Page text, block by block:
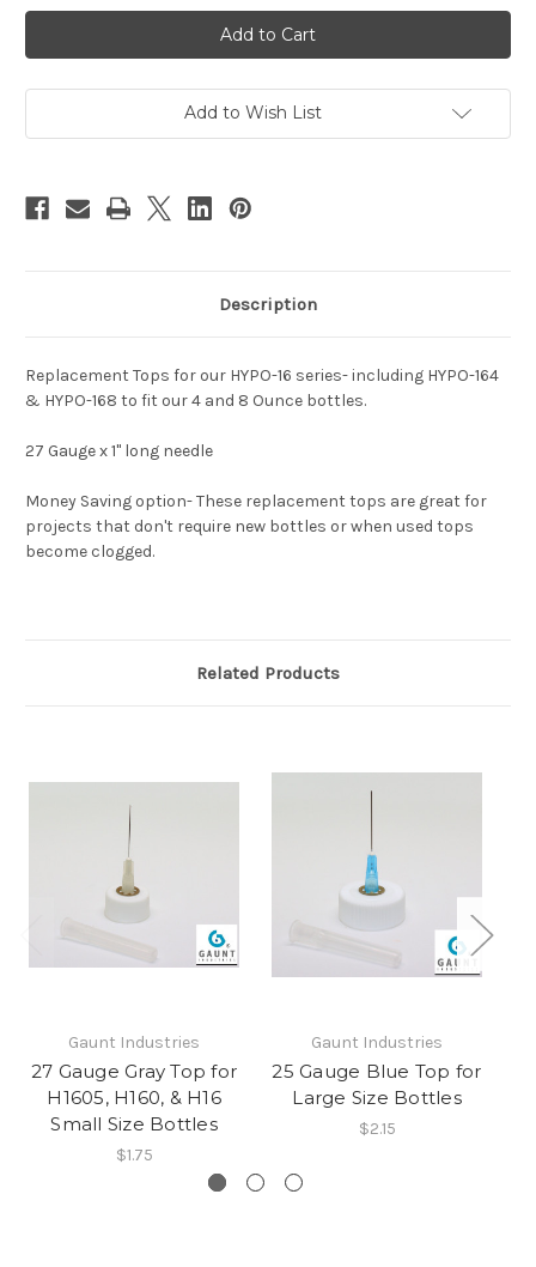
27
Gauge
Gray
Top
Large
Size
27
Gauge
Gray
Top
Large
Size
Add to Wish List
Description
Replacement Tops for our HYPO-16 series- including HYPO-164
& HYPO-168 to fit our 4 and 8 Ounce bottles.
27 Gauge x 1" long needle
Money Saving option- These replacement tops are great for
projects that don't require new bottles or when used tops
become clogged.
Related Products
Gaunt Industries
27 Gauge Gray Top for
H1605, H160, & H16
Small Size Bottles
$1.75
Gaunt Industries
25 Gauge Blue Top for
Large Size Bottles
$2.15